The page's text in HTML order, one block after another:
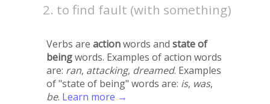
to find fault (with something)
Verbs are actionwords and state of
beingwords. Examples of action words
are: ran, attacking, dreamed. Examples
of "state of being" words are: is, was,
be. Learn more →